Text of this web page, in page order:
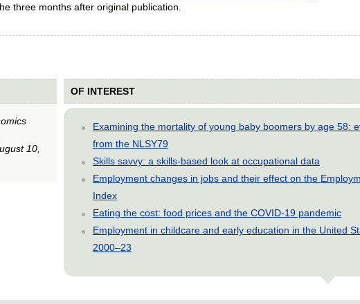
three months after original publication.
10,
OF INTEREST
Examining the mortality of young baby boomers by age 58:
from the NLSY79
Skills savvy: a skills-based look at occupational data
Employment changes in jobs and their effect on the
Index
Eating the cost: food prices and the COVID-19 pandemic
Employment in childcare and early education in the United
2000–23